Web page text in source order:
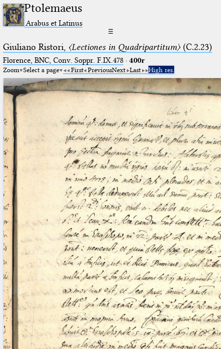
Ptolemaeus
Arabus et Latinus
☰
Giuliano Ristori, 〈Lectiones in Quadripartitum〉(C.2.23)
Florence, BNC, Conv. Soppr. F.IX.478· 400r
Zoom Select a page First PreviousNext Last High res.